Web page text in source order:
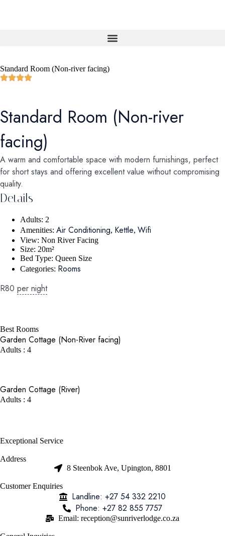
Standard Room (Non-river facing)
Standard Room (Non-river
facing)
A warm and comfortable space with modern furnishings, perfect
for short stays and offering excellent value without compromising
quality.
Details
Adults: 2
Amenities: Air Conditioning, Kettle, Wifi
View: Non River Facing
Size: 20m²
Bed Type: Queen Size
Categories: Rooms
R80 per night
Best Rooms
Garden Cottage (Non-River facing)
Adults : 4
Garden Cottage (River)
Adults : 4
Exceptional Service
Address
8 Steenbok Ave, Upington, 8801
Customer Enquiries
Landline: +27 54 332 2210
Phone: +27 82 855 7757
Email: reception@sunriverlodge.co.za